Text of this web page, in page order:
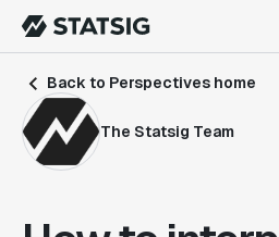
Back to Perspectives home
The Statsig Team